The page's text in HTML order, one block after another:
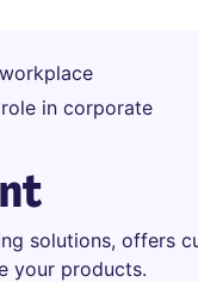
in corporate
solutions, offers
your products.